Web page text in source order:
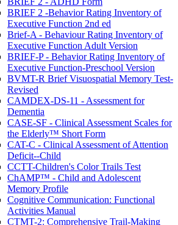
BRIEF 2 -Behavior Rating Inventory of
Executive Function 2nd ed
Brief-A - Behaviour Rating Inventory of
Executive Function Adult Version
BRIEF-P - Behavior Rating Inventory of
Executive Function-Preschool Version
BVMT-R Brief Visuospatial Memory Test-
Revised
CAMDEX-DS-11 - Assessment for
Dementia
CASE-SF - Clinical Assessment Scales for
the Elderly™ Short Form
CAT-C - Clinical Assessment of Attention
Deficit--Child
CCTT-Children's Color Trails Test
ChAMP™ - Child and Adolescent
Memory Profile
Cognitive Communication: Functional
Activities Manual
CTMT-2: Comprehensive Trail-Making